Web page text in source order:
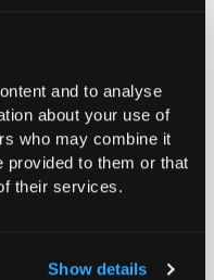
and to analyse
about your use of
who may combine it
provided to them or that
their services.
Show details